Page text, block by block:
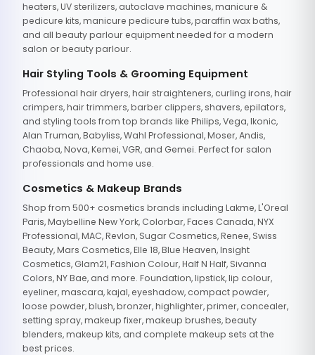
heaters, UV sterilizers, autoclave machines, manicure &
pedicure kits, manicure pedicure tubs, paraffin wax baths,
and all beauty parlour equipment needed for a modern
salon or beauty parlour.
Hair Styling Tools & Grooming Equipment
Professional hair dryers, hair straighteners, curling irons, hair
crimpers, hair trimmers, barber clippers, shavers, epilators,
and styling tools from top brands like Philips, Vega, Ikonic,
Alan Truman, Babyliss, Wahl Professional, Moser, Andis,
Chaoba, Nova, Kemei, VGR, and Gemei. Perfect for salon
professionals and home use.
Cosmetics & Makeup Brands
Shop from 500+ cosmetics brands including Lakme, L'Oreal
Paris, Maybelline New York, Colorbar, Faces Canada, NYX
Professional, MAC, Revlon, Sugar Cosmetics, Renee, Swiss
Beauty, Mars Cosmetics, Elle 18, Blue Heaven, Insight
Cosmetics, Glam21, Fashion Colour, Half N Half, Sivanna
Colors, NY Bae, and more. Foundation, lipstick, lip colour,
eyeliner, mascara, kajal, eyeshadow, compact powder,
loose powder, blush, bronzer, highlighter, primer, concealer,
setting spray, makeup fixer, makeup brushes, beauty
blenders, makeup kits, and complete makeup sets at the
best prices.